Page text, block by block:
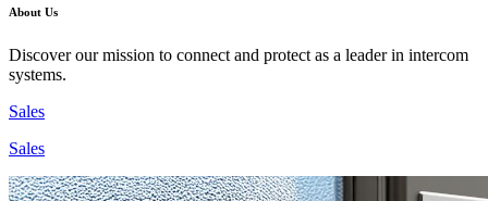
About Us
Discover our mission to connect and protect as a leader in intercom
systems.
Sales
Sales